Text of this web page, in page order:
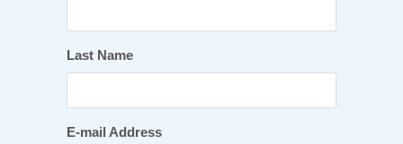
Last Name
E-mail Address